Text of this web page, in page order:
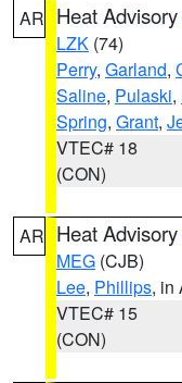
AR Heat Advisory
LZK (74)
Perry, Garland,
Saline, Pulaski,
Spring, Grant,
VTEC# 18
(CON)
AR Heat Advisory
MEG (CJB)
Lee, Phillips, in
VTEC# 15
(CON)